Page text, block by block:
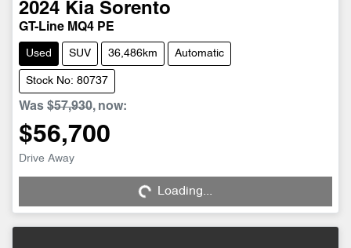
2024 Kia Sorento
GT-Line MQ4 PE
Used SUV 36,486km Automatic
Stock No: 80737
Was $57,930, now:
$56,700
Drive Away Loading... Loading...